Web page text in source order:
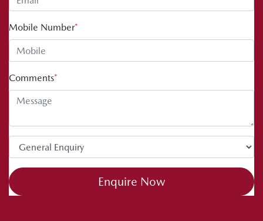
Mobile Number*
Comments*
Enquire Now